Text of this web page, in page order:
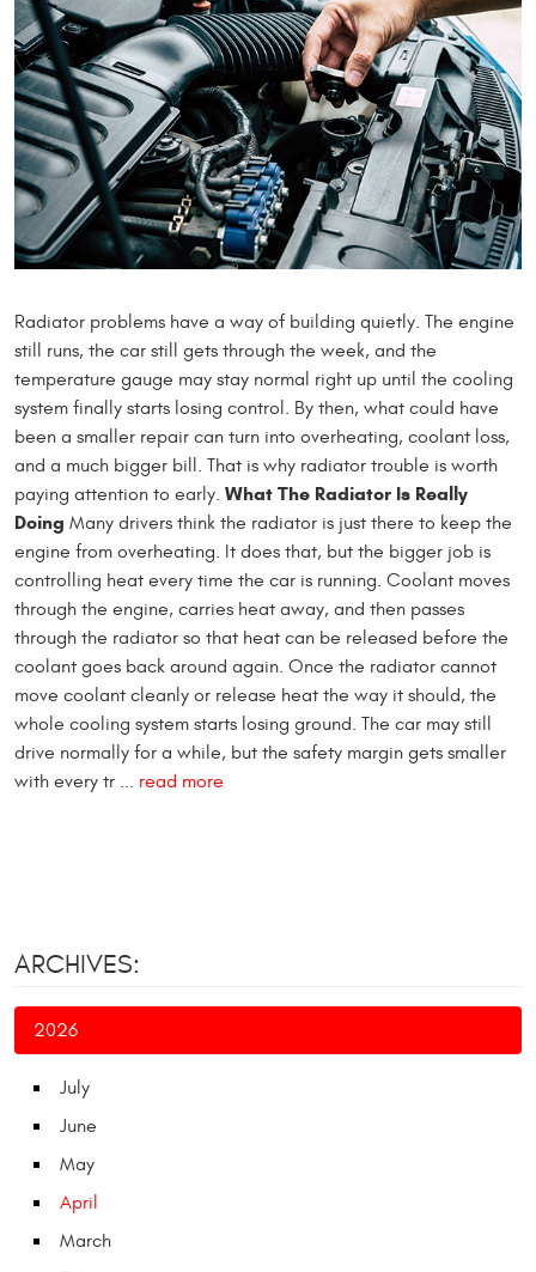
Radiator problems have a way of building quietly. The engine
still runs, the car still gets through the week, and the
temperature gauge may stay normal right up until the cooling
system finally starts losing control. By then, what could have
been a smaller repair can turn into overheating, coolant loss,
and a much bigger bill. That is why radiator trouble is worth
paying attention to early. What The Radiator Is Really
Doing Many drivers think the radiator is just there to keep the
engine from overheating. It does that, but the bigger job is
controlling heat every time the car is running. Coolant moves
through the engine, carries heat away, and then passes
through the radiator so that heat can be released before the
coolant goes back around again. Once the radiator cannot
move coolant cleanly or release heat the way it should, the
whole cooling system starts losing ground. The car may still
drive normally for a while, but the safety margin gets smaller
with every tr ... read more
ARCHIVES:
2026
July
June
May
April
March